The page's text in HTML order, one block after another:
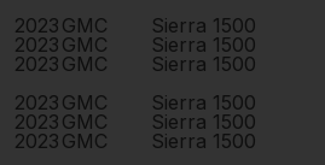
2023 GMC Sierra 1500
2023 GMC Sierra 1500
2023 GMC Sierra 1500
2023 GMC Sierra 1500
2023 GMC Sierra 1500
2023 GMC Sierra 1500